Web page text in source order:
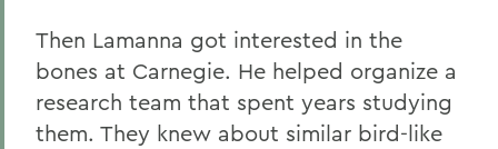
Then Lamanna got interested in the
bones at Carnegie. He helped organize a
research team that spent years studying
them. They knew about similar bird-like